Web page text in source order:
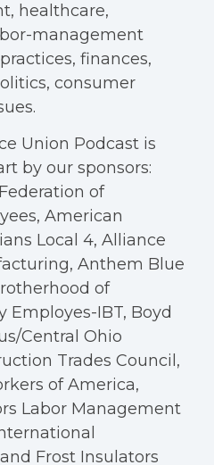
healthcare,
management
finances,
consumer
Union Podcast is
by our sponsors:
of
American
Local 4, Alliance
Anthem Blue
of
Employes-IBT, Boyd
Central Ohio
Trades Council,
of America,
Labor Management
Frost Insulators